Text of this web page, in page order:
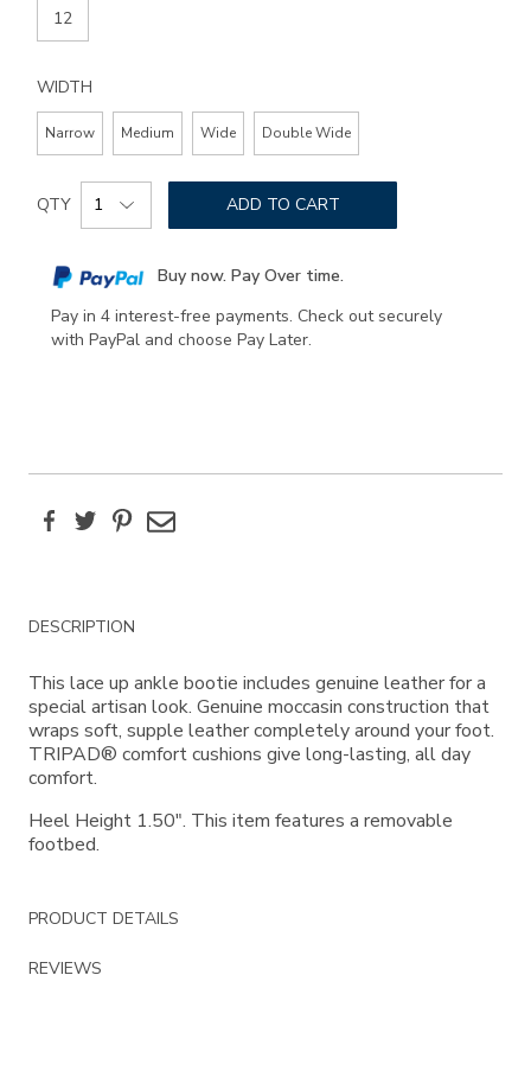
12
WIDTH
Narrow Medium Wide Double Wide
Add
to
options
Product
Actions
QTY ADD TO CART
Buy now. Pay Over time.
Pay in 4 interest-free payments. Check out securely
with PayPal and choose Pay Later.
FacebookTwitterPinterest
Email
Additional
Information
DESCRIPTION
This lace up ankle bootie includes genuine leather for a
special artisan look. Genuine moccasin construction that
wraps soft, supple leather completely around your foot.
TRIPAD® comfort cushions give long-lasting, all day
comfort.
Heel Height 1.50". This item features a removable
footbed.
PRODUCT DETAILS
REVIEWS